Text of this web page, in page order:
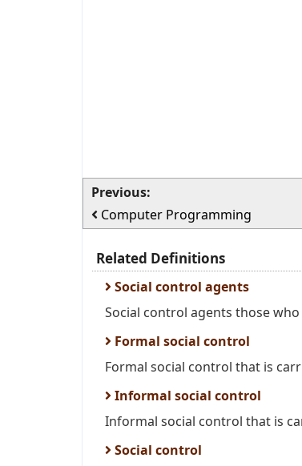
Previous:
Computer Programming
Related Definitions
Social control agents
Social control agents those
Formal social control
Formal social control that is
Informal social control
Informal social control that is
Social control